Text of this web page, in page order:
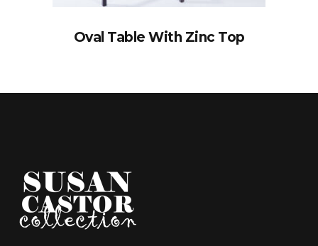
Oval Table With Zinc Top